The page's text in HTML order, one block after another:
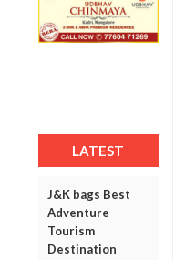
LATEST
J&K bags Best
Adventure
Tourism
Destination